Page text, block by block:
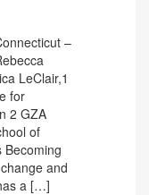
–
LeClair,1
for
2 GZA
of
Becoming
and
a […]